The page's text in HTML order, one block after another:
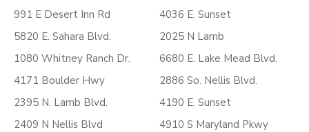
991 E Desert Inn Rd
5820 E. Sahara Blvd.
1080 Whitney Ranch Dr.
4171 Boulder Hwy
2395 N. Lamb Blvd.
2409 N Nellis Blvd
4036 E. Sunset
2025 N Lamb
6680 E. Lake Mead Blvd.
2886 So. Nellis Blvd.
4190 E. Sunset
4910 S Maryland Pkwy